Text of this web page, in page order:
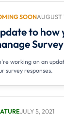
SOONAUGUST
to how
working on an
survey responses.
JULY 5, 2021